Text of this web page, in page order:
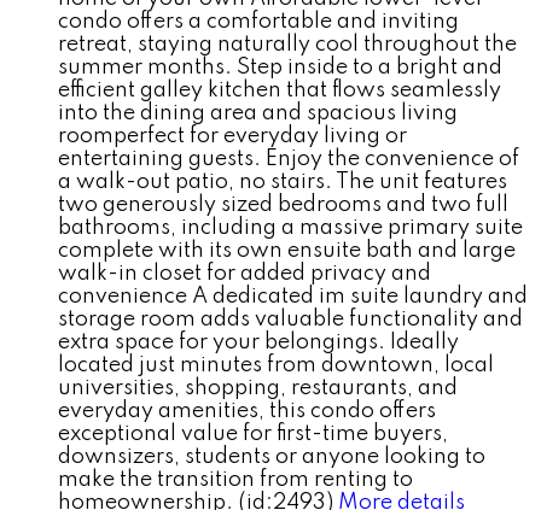
condo offers a comfortable and inviting
retreat, staying naturally cool throughout the
summer months. Step inside to a bright and
efficient galley kitchen that flows seamlessly
into the dining area and spacious living
roomperfect for everyday living or
entertaining guests. Enjoy the convenience of
a walk-out patio, no stairs. The unit features
two generously sized bedrooms and two full
bathrooms, including a massive primary suite
complete with its own ensuite bath and large
walk-in closet for added privacy and
convenience A dedicated im suite laundry and
storage room adds valuable functionality and
extra space for your belongings. Ideally
located just minutes from downtown, local
universities, shopping, restaurants, and
everyday amenities, this condo offers
exceptional value for first-time buyers,
downsizers, students or anyone looking to
make the transition from renting to
homeownership. (id:2493) More details